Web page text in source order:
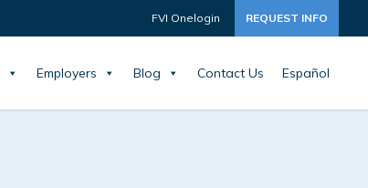
FVI Onelogin REQUEST INFO
Employers Blog Contact Us Español